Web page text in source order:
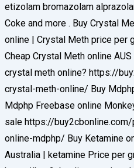
etizolam bromazolam
Coke and more . Buy Crystal
online | Crystal Meth price per
Cheap Crystal Meth online
crystal meth online? https://
crystal-meth-online/ Buy
Mdphp Freebase online
sale https://
online-mdphp/ Buy Ketamine
Australia | ketamine Price per